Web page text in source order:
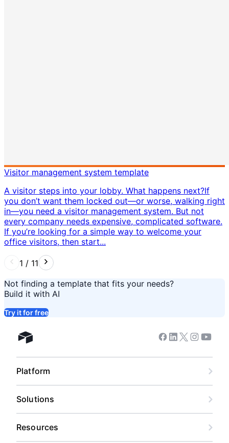
Visitor management system template
A visitor steps into your lobby. What happens next? ​ If
you don’t want them locked out—or worse, walking right
in—you need a visitor management system. But not
every company needs expensive, complicated software.
If you’re looking for a simple way to welcome your
office visitors, then start...
1 / 11
Not finding a template that fits your needs?
Build it with AI
Try it for free
Airtable home Facebook
Linkedin
Twitter
Instagram
Platform
Solutions
Resources